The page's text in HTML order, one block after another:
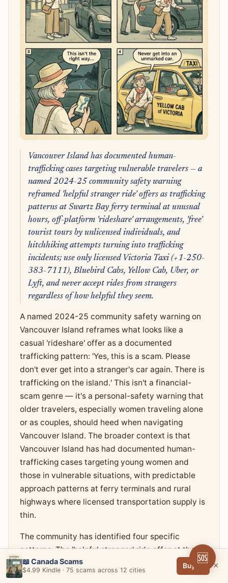
Vancouver Island has documented human-
trafficking cases targeting vulnerable travelers — a
named 2024-25 community safety warning
reframed 'helpful stranger ride' offers as trafficking
patterns at Swartz Bay ferry terminal at unusual
hours, off-platform 'rideshare' arrangements, 'free'
tourist tours by unlicensed individuals, and
hitchhiking attempts turning into trafficking
incidents; use only licensed Victoria Taxi (+1-250-
383-7111), Bluebird Cabs, Yellow Cab, Uber, or
Lyft, and never accept rides from strangers
regardless of how helpful they seem.
A named 2024-25 community safety warning on
Vancouver Island reframes what looks like a
casual 'rideshare' offer as a documented
trafficking pattern: 'Yes, this is a scam. Please
don't ever get into a stranger's car again. There is
trafficking on the island.' This isn't a financial-
scam genre — it's a personal-safety warning that
older travelers, especially women traveling alone
or as couples, should heed when navigating
Vancouver Island. The broader context is that
Vancouver Island has had documented human-
trafficking cases targeting young women and
those in vulnerable situations, with predictable
approach patterns at ferry terminals and rural
highways where licensed transportation supply is
thin.
The community has identified four specific
patterns. The 'helpful stranger' ride offer at the
Swartz Bay ferry terminal at unusual hours (early
morning, late night) — a person approaches
📖 Canada Scams
$4.99 Kindle · 75 scams across 12 cities
Buy → ×
🆘